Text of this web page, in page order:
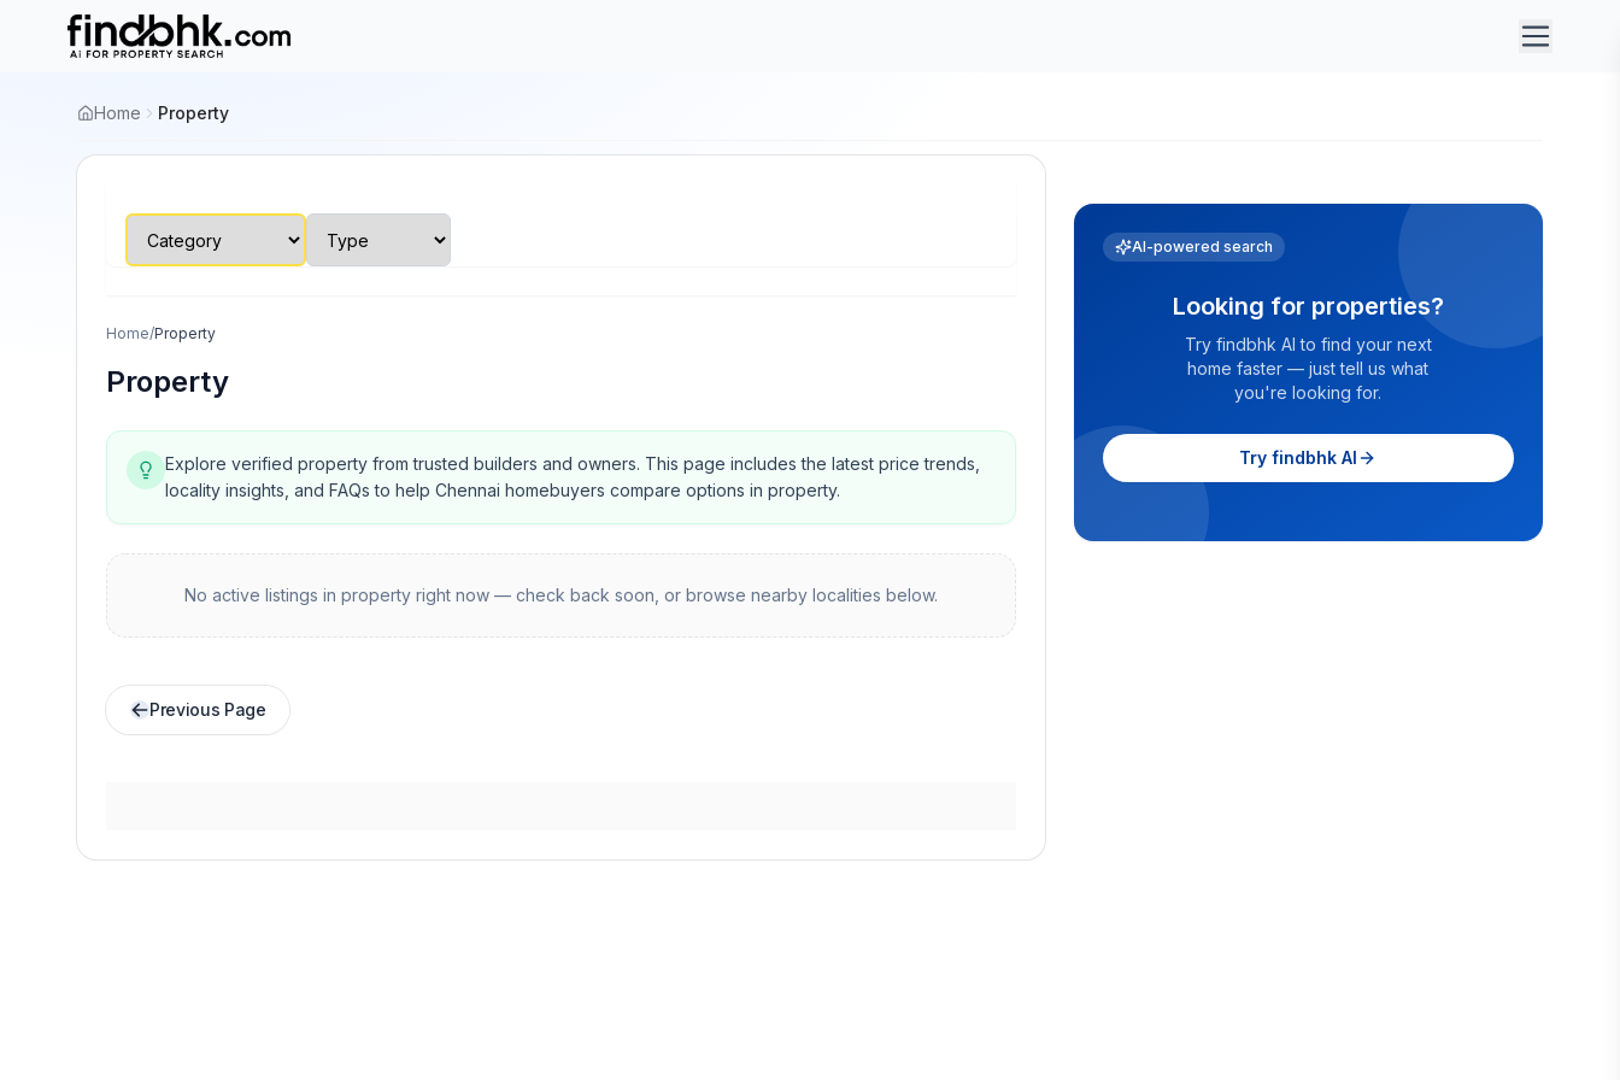
Home Property
Home/Property
Property
Explore verified property from trusted builders and owners. This page includes the latest price trends,
locality insights, and FAQs to help Chennai homebuyers compare options in property.
No active listings in propertyright now — check back soon, or browse nearby localities below.
Previous Page
AI-powered search
Looking for properties?
Try findbhk AI to find your next
home faster — just tell us what
you're looking for.
Try findbhk AI